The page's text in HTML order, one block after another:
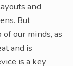
and
But
our minds, as
and is
is a key